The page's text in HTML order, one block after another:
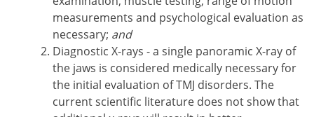
measurements and psychological evaluation as
necessary; and
Diagnostic X-rays - a single panoramic X-ray of
the jaws is considered medically necessary for
the initial evaluation of TMJ disorders. The
current scientific literature does not show that